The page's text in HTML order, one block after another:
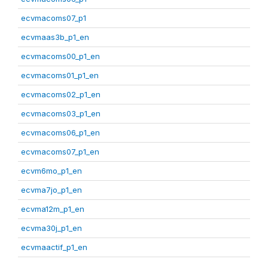
ecvmacoms07_p1
ecvmaas3b_p1_en
ecvmacoms00_p1_en
ecvmacoms01_p1_en
ecvmacoms02_p1_en
ecvmacoms03_p1_en
ecvmacoms06_p1_en
ecvmacoms07_p1_en
ecvm6mo_p1_en
ecvma7jo_p1_en
ecvma12m_p1_en
ecvma30j_p1_en
ecvmaactif_p1_en